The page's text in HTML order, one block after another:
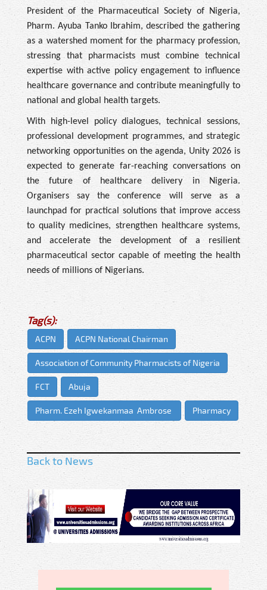
President of the Pharmaceutical Society of Nigeria,
Pharm. Ayuba Tanko Ibrahim, described the gathering
as a watershed moment for the pharmacy profession,
stressing that pharmacists must combine technical
expertise with active policy engagement to influence
healthcare governance and contribute meaningfully to
national and global health targets.
With high-level policy dialogues, technical sessions,
professional development programmes, and strategic
networking opportunities on the agenda, Unity 2026 is
expected to generate far-reaching conversations on
the future of healthcare delivery in Nigeria.
Organisers say the conference will serve as a
launchpad for practical solutions that improve access
to quality medicines, strengthen healthcare systems,
and accelerate the development of a resilient
pharmaceutical sector capable of meeting the health
needs of millions of Nigerians.
Tag(s):
ACPN ACPN National Chairman
Association of Community Pharmacists of Nigeria
FCT Abuja
Pharm. Ezeh Igwekanmaa Ambrose Pharmacy
Back to News